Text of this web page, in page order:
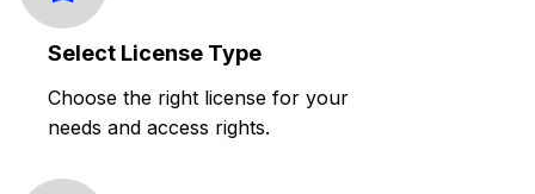
Select License Type
Choose the right license for your
needs and access rights.